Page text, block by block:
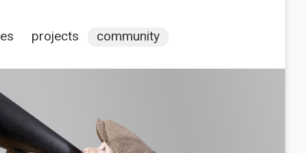
projects community